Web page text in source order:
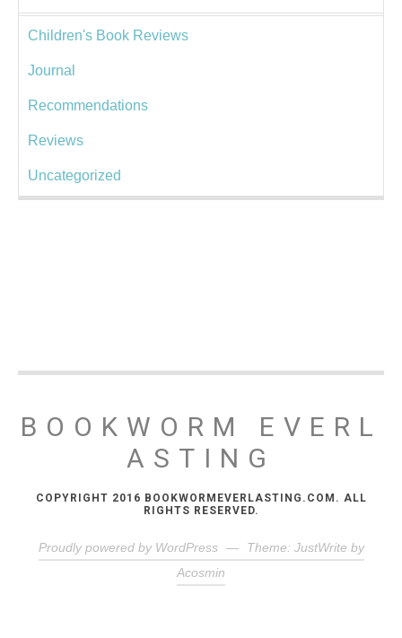
Children's Book Reviews
Journal
Recommendations
Reviews
Uncategorized
BOOKWORM EVERL
ASTING
COPYRIGHT 2016 BOOKWORMEVERLASTING.COM. ALL
RIGHTS RESERVED.
Proudly powered by WordPress —
Theme: JustWrite by
Acosmin